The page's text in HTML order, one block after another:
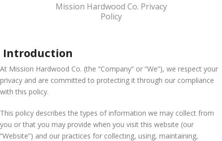
Mission Hardwood Co. Privacy
Policy
Introduction
At Mission Hardwood Co. (the “Company” or “We”), we respect your
privacy and are committed to protecting it through our compliance
with this policy.
This policy describes the types of information we may collect from
you or that you may provide when you visit this website (our
“Website”) and our practices for collecting, using, maintaining,